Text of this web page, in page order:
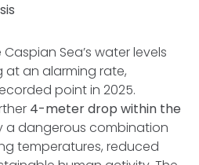
Sea’s water levels
an alarming rate,
point in 2025.
4-meter drop within the
a dangerous combination
temperatures, reduced